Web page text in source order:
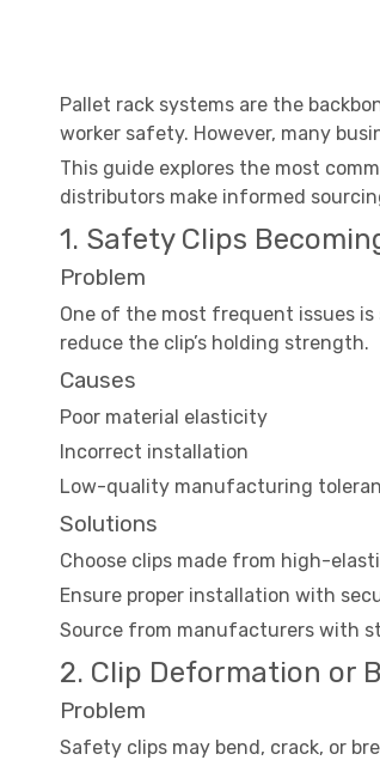
Pallet rack systems are the
worker safety. However, many
This guide explores the most
distributors make informed
1. Safety Clips
Problem
One of the most frequent issues
reduce the clip’s holding strength.
Causes
Poor material elasticity
Incorrect installation
Low-quality manufacturing
Solutions
Choose clips made from high-
Ensure proper installation with
Source from manufacturers with
2. Clip Deformation or
Problem
Safety clips may bend, crack, or